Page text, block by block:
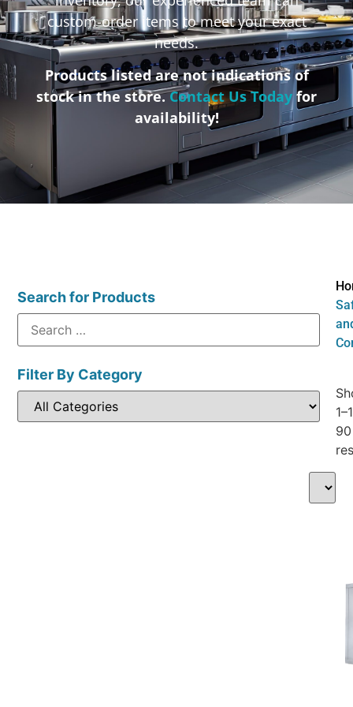
custom-order items to meet your exact
needs.
Products listed are not indications of
stock in the store.Contact Us Todayfor
availability!
Search for Products
Filter By Category
90